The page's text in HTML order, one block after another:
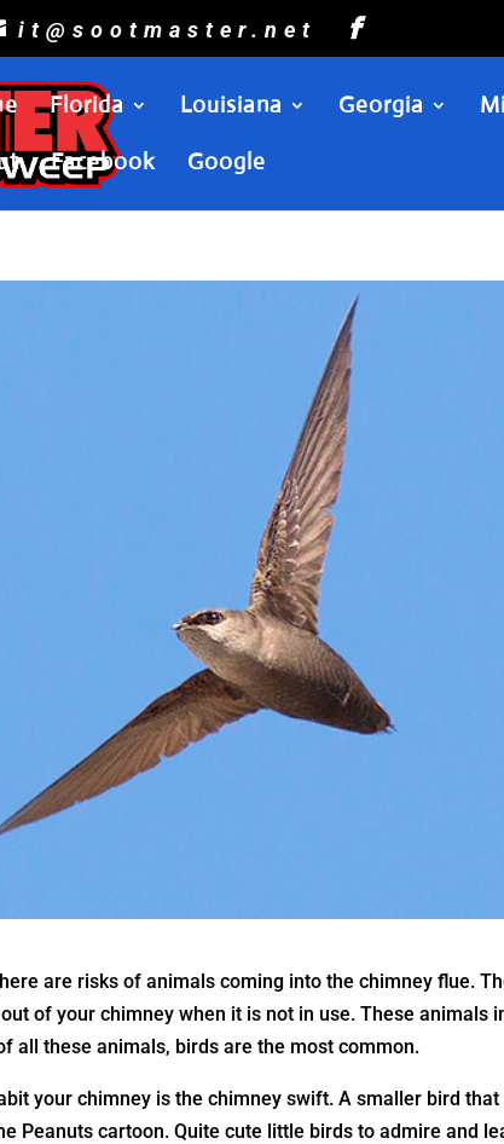
it@sootmaster.net
Florida Louisiana Georgia
Facebook Google
are risks of animals coming into the chimney flue.
of your chimney when it is not in use. These animals
all these animals, birds are the most common.
your chimney is the chimney swift. A smaller bird
Peanuts cartoon. Quite cute little birds to admire and